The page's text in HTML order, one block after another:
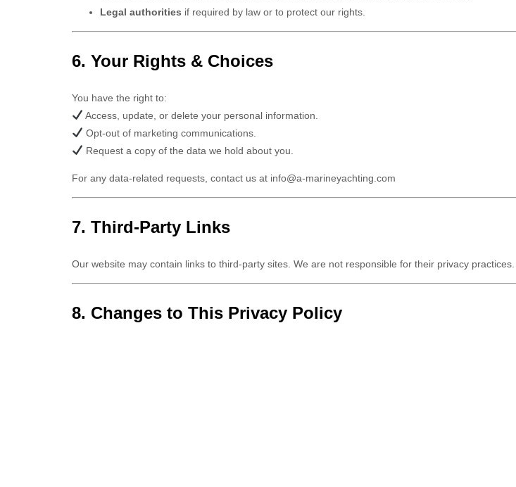
Legal authorities if required by law or to protect our rights.
6. Your Rights & Choices
You have the right to:
Access, update, or delete your personal information.
Opt-out of marketing communications.
Request a copy of the data we hold about you.
For any data-related requests, contact us at info@a-marineyachting.com
7. Third-Party Links
Our website may contain links to third-party sites. We are not responsible for their privacy
8. Changes to This Privacy Policy